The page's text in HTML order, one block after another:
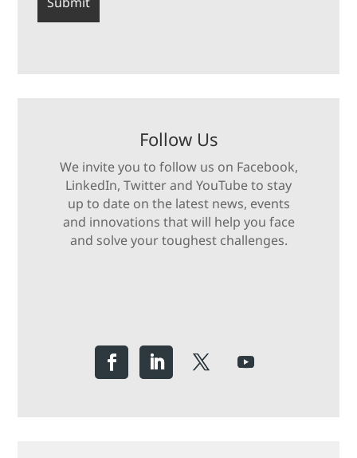
Follow Us
We invite you to follow us on Facebook,
LinkedIn, Twitter and YouTube to stay
up to date on the latest news, events
and innovations that will help you face
and solve your toughest challenges.